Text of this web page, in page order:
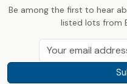
Be among the first to hear
listed lots from